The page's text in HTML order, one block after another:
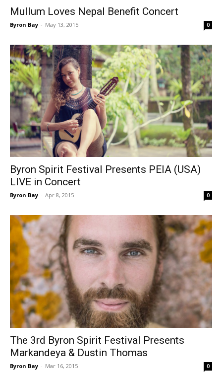
Mullum Loves Nepal Benefit Concert
Byron Bay - May 13, 2015 0
Byron Spirit Festival Presents PEIA (USA)
LIVE in Concert
Byron Bay - Apr 8, 2015 0
The 3rd Byron Spirit Festival Presents
Markandeya & Dustin Thomas
Byron Bay - Mar 16, 2015 0